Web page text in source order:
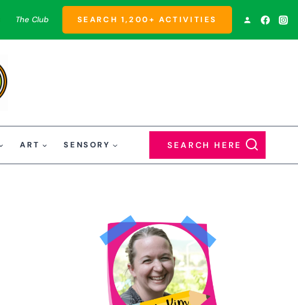
The Club SEARCH 1,200+ ACTIVITIES
ART SENSORY SEARCH HERE